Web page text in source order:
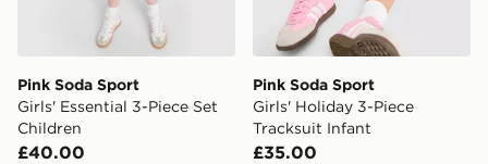
Pink Soda Sport
Girls' Essential 3-Piece Set
Children
£40.00
Pink Soda Sport
Girls' Holiday 3-Piece
Tracksuit Infant
£35.00